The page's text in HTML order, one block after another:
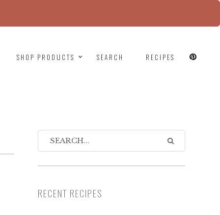
SHOP PRODUCTS SEARCH RECIPES
RECENT RECIPES